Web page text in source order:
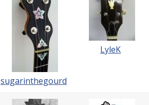
sugarinthegourd
LyleK